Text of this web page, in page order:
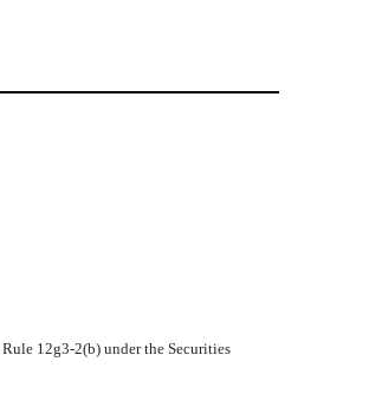
12g3-2(b) under the Securities